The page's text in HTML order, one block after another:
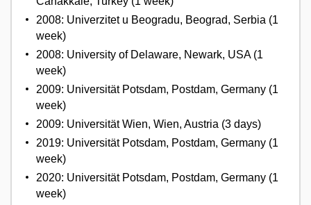
2008: Univerzitet u Beogradu, Beograd, Serbia (1
week)
2008: University of Delaware, Newark, USA (1
week)
2009: Universität Potsdam, Postdam, Germany (1
week)
2009: Universität Wien, Wien, Austria (3 days)
2019: Universität Potsdam, Postdam, Germany (1
week)
2020: Universität Potsdam, Postdam, Germany (1
week)